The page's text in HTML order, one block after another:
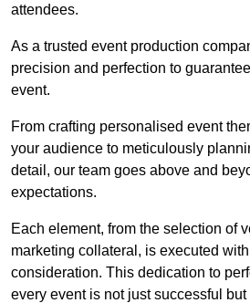
attendees.
As a trusted event production
precision and perfection to
event.
From crafting personalised event
your audience to meticulously
detail, our team goes above and
expectations.
Each element, from the selection of
marketing collateral, is executed
consideration. This dedication to
every event is not just successful